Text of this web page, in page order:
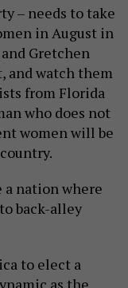
– needs to take
in August in
Gretchen
and watch them
from Florida
who does not
women will be
a nation where
back-alley
to elect a